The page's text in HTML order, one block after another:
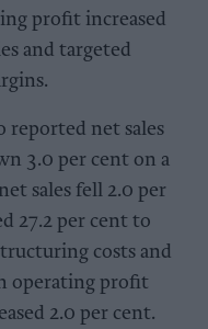
profit increased
and targeted
reported net sales
3.0 per cent on a
sales fell 2.0 per
27.2 per cent to
costs and
operating profit
2.0 per cent.